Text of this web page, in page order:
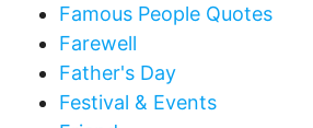
Famous People Quotes
Farewell
Father's Day
Festival & Events